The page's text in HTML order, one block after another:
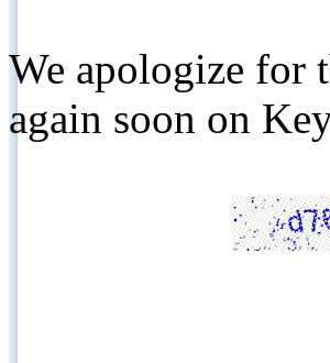
We apologize for
again soon on